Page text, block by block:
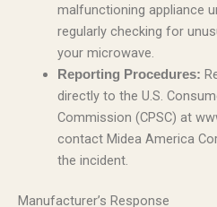
malfunctioning appliance
regularly checking for
your microwave.
Reporting Procedures:
directly to the U.S.
Commission (CPSC) at
contact Midea America
the incident.
Manufacturer’s Response